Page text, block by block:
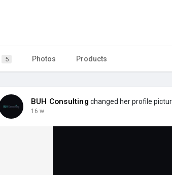
5 Photos Products
BUH Consulting changed her profile
16 w